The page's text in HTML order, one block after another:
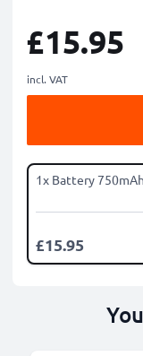
£15.95
incl. VAT
1x Battery 750mAh
£15.95